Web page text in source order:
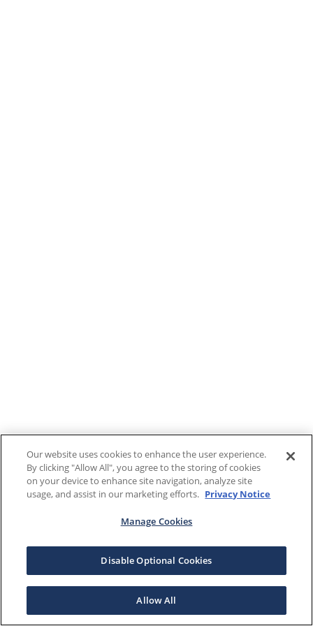
Our website uses cookies to enhance the user experience.
By clicking "Allow All", you agree to the storing of cookies
on your device to enhance site navigation, analyze site
usage, and assist in our marketing efforts. Privacy Notice
Manage Cookies
Disable Optional Cookies
Allow All